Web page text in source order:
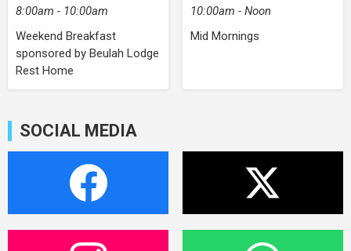
8:00am - 10:00am
Weekend Breakfast
sponsored by Beulah Lodge
Rest Home
10:00am - Noon
Mid Mornings
SOCIAL MEDIA